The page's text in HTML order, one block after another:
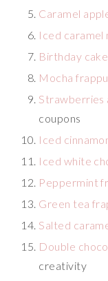
Caramel
Iced caramel
Birthday
Mocha
Strawberries
coupons
Iced
Iced white
Peppermint
Green tea
Salted
Double
creativity